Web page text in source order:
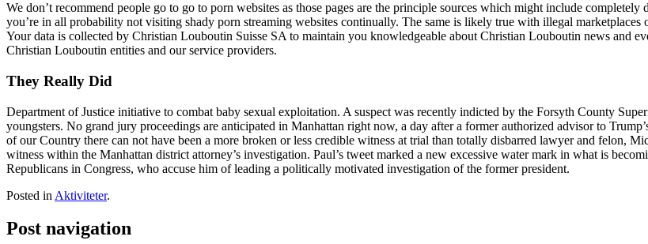
We don’t recommend people go to go to porn websites as those pages are the principle sources which might include
you’re in all probability not visiting shady porn streaming websites continually. The same is likely true with illegal
Your data is collected by Christian Louboutin Suisse SA to maintain you knowledgeable about Christian Louboutin news and
Christian Louboutin entities and our service providers.
They Really Did
Department of Justice initiative to combat baby sexual exploitation. A suspect was recently indicted by the Forsyth County
youngsters. No grand jury proceedings are anticipated in Manhattan right now, a day after a former authorized advisor to
of our Country there can not have been a more broken or less credible witness at trial than totally disbarred lawyer and felon,
witness within the Manhattan district attorney’s investigation. Paul’s tweet marked a new excessive water mark in what is
Republicans in Congress, who accuse him of leading a politically motivated investigation of the former president.
Posted in Aktiviteter.
Post navigation